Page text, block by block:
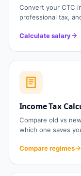
Convert your CTC
professional tax,
Calculate salary
Income Tax
Compare old vs
which one saves
Compare regimes